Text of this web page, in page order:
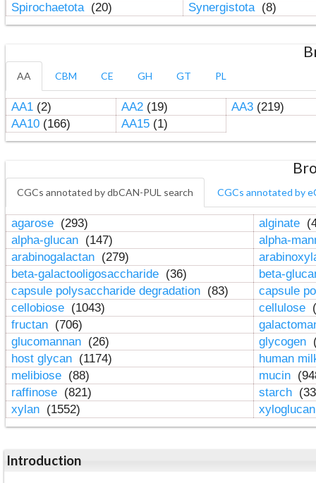
Spirochaetota (20) Synergistota (8)
AA CBM CE GH GT PL
AA1(2) AA2(19) AA3(219)
AA10(166) AA15(1)
CGCs annotated by dbCAN-PUL search CGCs annotated by
agarose (293) alginate
alpha-glucan (147)
alpha-
arabinogalactan (279)
beta-galactooligosaccharide (36)
beta-
capsule polysaccharide degradation (83)
capsule
cellobiose (1043) cellulose
fructan (706)
glucomannan (26) glycogen
host glycan (1174)
human
melibiose (88) mucin
raffinose (821) starch
xylan (1552)
Introduction